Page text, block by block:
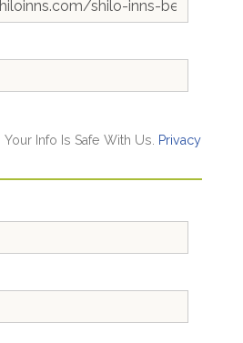
Your Info Is Safe With Us.
Privacy